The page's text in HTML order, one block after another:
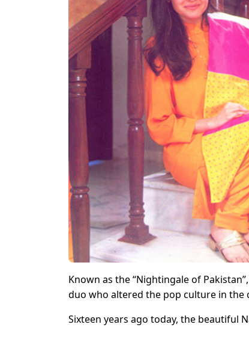
Known as the “Nightingale of
duo who altered the pop culture in the
Sixteen years ago today, the beautiful